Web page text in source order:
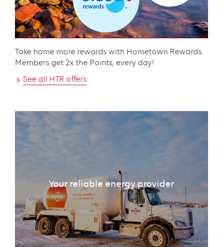
Content
Take home more rewards with Hometown Rewards.
Members get 2x the Points, every day!
See all HTR offers
Text
with
links
componentYour reliable energy provider